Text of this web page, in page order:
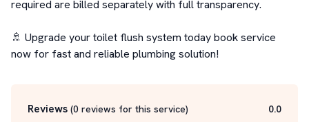
required are billed separately with full transparency.
🚿 Upgrade your toilet flush system today book service
now for fast and reliable plumbing solution!
Reviews (0 reviews for this service) 0.0